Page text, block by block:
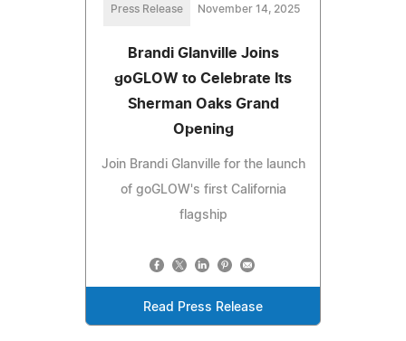
Press Release November 14, 2025
Brandi Glanville Joins
goGLOW to Celebrate Its
Sherman Oaks Grand
Opening
Join Brandi Glanville for the launch
of goGLOW's first California
flagship
Read Press Release